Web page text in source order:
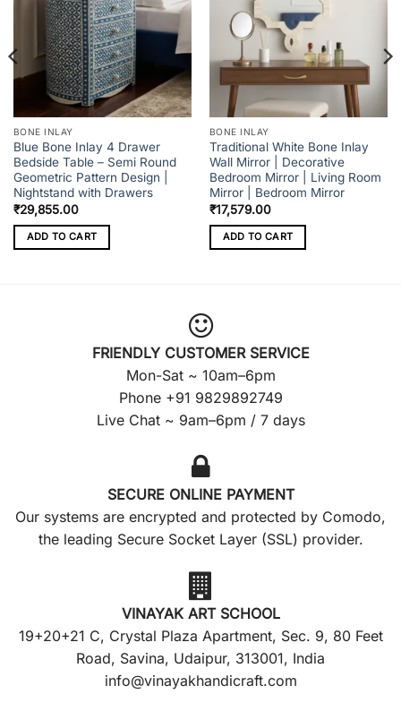
BONE INLAY
Blue Bone Inlay 4 Drawer
Bedside Table – Semi Round
Geometric Pattern Design |
Nightstand with Drawers
₹29,855.00
ADD TO CART
BONE INLAY
Traditional White Bone Inlay
Wall Mirror | Decorative
Bedroom Mirror | Living Room
Mirror | Bedroom Mirror
₹17,579.00
ADD TO CART
FRIENDLY CUSTOMER SERVICE
Mon-Sat ~ 10am–6pm
Phone +91 9829892749
Live Chat ~ 9am–6pm / 7 days
SECURE ONLINE PAYMENT
Our systems are encrypted and protected by Comodo,
the leading Secure Socket Layer (SSL) provider.
VINAYAK ART SCHOOL
19+20+21 C, Crystal Plaza Apartment, Sec. 9, 80 Feet
Road, Savina, Udaipur, 313001, India
info@vinayakhandicraft.com